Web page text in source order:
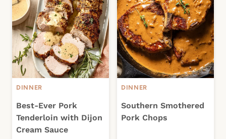
DINNER
Best-Ever Pork
Tenderloin with Dijon
Cream Sauce
DINNER
Southern Smothered
Pork Chops